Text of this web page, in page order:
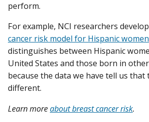
perform.
For example, NCI researchers
cancer risk model for Hispanic women
distinguishes between Hispanic
United States and those born in
because the data we have tell us that
different.
Learn moreabout breast cancer risk.